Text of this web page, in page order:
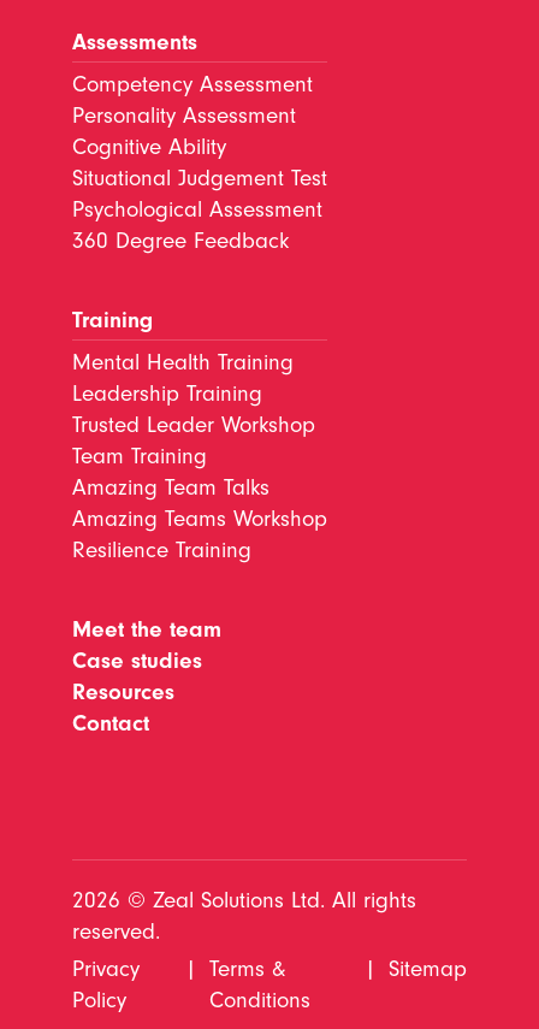
Assessments
Competency Assessment
Personality Assessment
Cognitive Ability
Situational Judgement Test
Psychological Assessment
360 Degree Feedback
Training
Mental Health Training
Leadership Training
Trusted Leader Workshop
Team Training
Amazing Team Talks
Amazing Teams Workshop
Resilience Training
Meet the team
Case studies
Resources
Contact
2026 © Zeal Solutions Ltd. All rights
reserved.
Privacy
Policy
|
Terms &
Conditions
| Sitemap